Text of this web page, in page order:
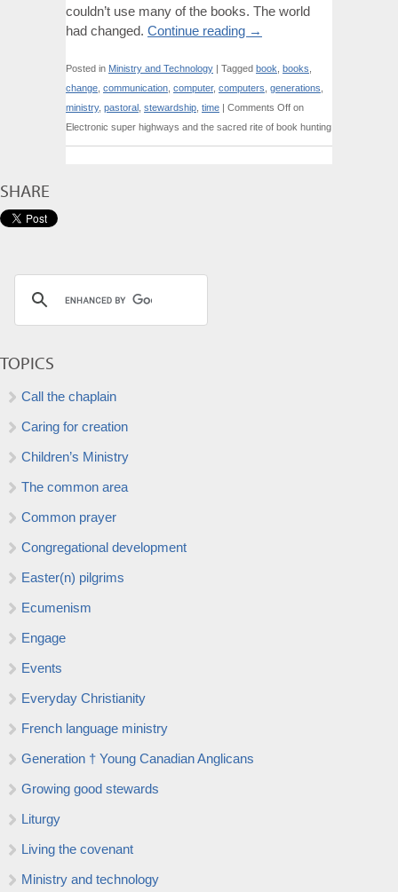
couldn’t use many of the books. The world
had changed. Continue reading →
Posted in Ministry and Technology | Tagged book books
change communication computer, computers generations
ministry, pastoral stewardship time | Comments Off on
Electronic super highways and the sacred rite of book hunting
SHARE
TOPICS
Call the chaplain
Caring for creation
Children’s Ministry
The common area
Common prayer
Congregational development
Easter(n) pilgrims
Ecumenism
Engage
Events
Everyday Christianity
French language ministry
Generation † Young Canadian Anglicans
Growing good stewards
Liturgy
Living the covenant
Ministry and technology